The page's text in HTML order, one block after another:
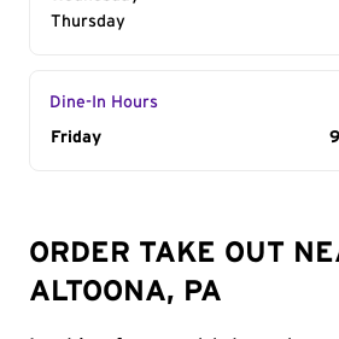
Thursday
Dine-In Hours
Day of the Week
Friday
ORDER TAKE OUT
ALTOONA, PA